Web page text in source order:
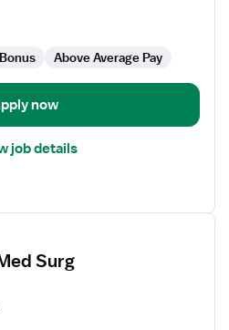
Above Average Pay
now
job details
Surg